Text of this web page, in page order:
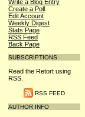
Write a Blog Entry
Create a Poll
Edit Account
Weekly Digest
Stats Page
RSS Feed
Back Page
SUBSCRIPTIONS
Read the Retort using
RSS.
RSS FEED
AUTHOR INFO